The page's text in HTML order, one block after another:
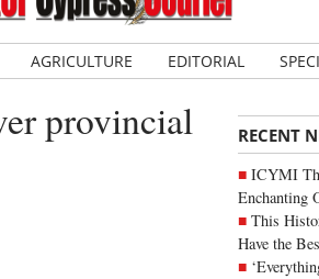
AGRICULTURE EDITORIAL
RECENT
ICYMI
Enchanting
This
Have the
provincial